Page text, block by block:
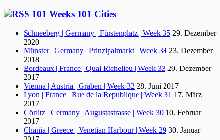
101 Weeks 101 Cities
Schneeberg | Germany | Fürstenplatz | Week 35 29. Dezember
2020
Münster | Germany | Prinzipalmarkt | Week 34 23. Dezember
2018
Bordeaux | France | Quai Richelieu | Week 33 29. Dezember
2017
Vienna | Austria | Graben | Week 32 28. Juni 2017
Lyon | France | Rue de la Republique | Week 31 17. März
2017
Görlitz | Germany | Augustastrasse | Week 30 10. Februar
2017
Chania | Greece | Venetian Harbour | Week 29 30. Januar